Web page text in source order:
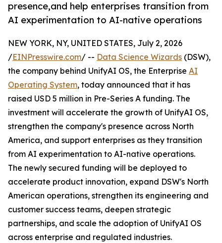
presence,and help enterprises transition from
AI experimentation to AI-native operations
NEW YORK, NY, UNITED STATES, July 2, 2026
/EINPresswire.com/ -- Data Science Wizards (DSW),
the company behind UnifyAI OS, the Enterprise AI
Operating System, today announced that it has
raised USD 5 million in Pre-Series A funding. The
investment will accelerate the growth of UnifyAI OS,
strengthen the company's presence across North
America, and support enterprises as they transition
from AI experimentation to AI-native operations.
The newly secured funding will be deployed to
accelerate product innovation, expand DSW's North
American operations, strengthen its engineering and
customer success teams, deepen strategic
partnerships, and scale the adoption of UnifyAI OS
across enterprise and regulated industries.